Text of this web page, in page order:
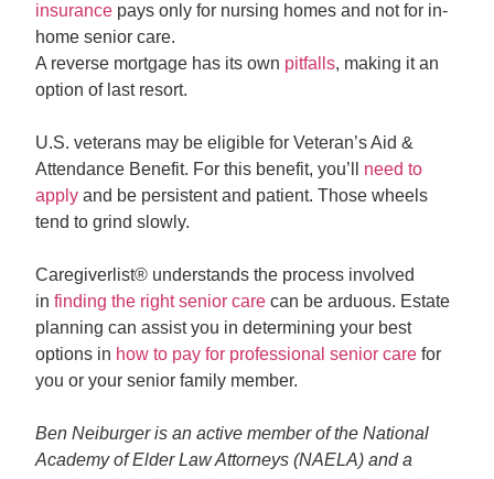
insurance pays only for nursing homes and not for in-
home senior care.
A reverse mortgage has its own pitfalls, making it an
option of last resort.
U.S. veterans may be eligible for Veteran’s Aid &
Attendance Benefit. For this benefit, you’ll need to
apply and be persistent and patient. Those wheels
tend to grind slowly.
Caregiverlist® understands the process involved
infinding the right senior care can be arduous. Estate
planning can assist you in determining your best
options in how to pay for professional senior care for
you or your senior family member.
Ben Neiburger is an active member of the National
Academy of Elder Law Attorneys (NAELA) and a